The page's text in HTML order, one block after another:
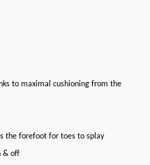
to maximal cushioning from the
the forefoot for toes to splay
& off